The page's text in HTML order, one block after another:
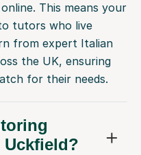
This means your
tutors who live
from expert Italian
the UK, ensuring
for their needs.